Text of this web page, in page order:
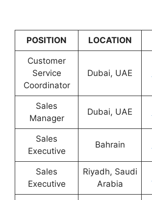
POSITION LOCATION
Customer
Service
Coordinator
Dubai, UAE
Sales
Manager
Dubai, UAE
Sales
Executive
Bahrain
Sales
Executive
Riyadh, Saudi
Arabia